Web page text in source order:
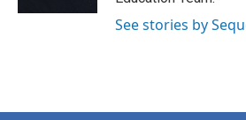
See stories by